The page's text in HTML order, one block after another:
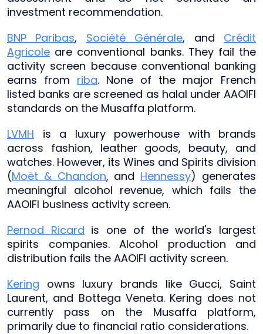
investment recommendation.
BNP Paribas, Société Générale, and Crédit
Agricole are conventional banks. They fail the
activity screen because conventional banking
earns from riba. None of the major French
listed banks are screened as halal under AAOIFI
standards on the Musaffa platform.
LVMH is a luxury powerhouse with brands
across fashion, leather goods, beauty, and
watches. However, its Wines and Spirits division
(Moët & Chandon, and Hennessy) generates
meaningful alcohol revenue, which fails the
AAOIFI business activity screen.
Pernod Ricard is one of the world's largest
spirits companies. Alcohol production and
distribution fails the AAOIFI activity screen.
Kering owns luxury brands like Gucci, Saint
Laurent, and Bottega Veneta. Kering does not
currently pass on the Musaffa platform,
primarily due to financial ratio considerations.